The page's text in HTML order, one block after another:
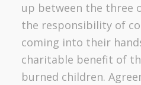
up between the three
the responsibility of
coming into their
charitable benefit of
burned children.